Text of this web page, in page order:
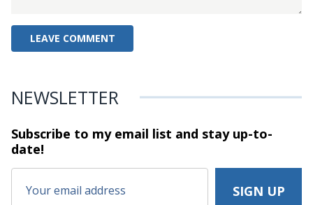
NEWSLETTER
Subscribe to my email list and stayup-to-
date!